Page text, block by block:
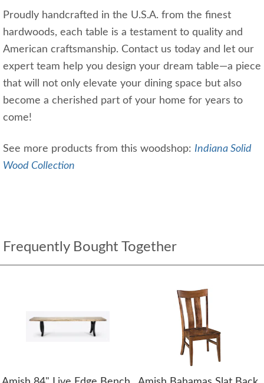
Proudly handcrafted in the U.S.A. from the finest
hardwoods, each table is a testament to quality and
American craftsmanship. Contact us today and let our
expert team help you design your dream table—a piece
that will not only elevate your dining space but also
become a cherished part of your home for years to
come!
See more products from this woodshop: Indiana Solid
Wood Collection
Frequently Bought Together